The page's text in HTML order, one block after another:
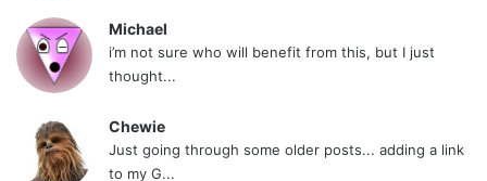
Michael
i’m not sure who will benefit from this, but I just
thought...
Chewie
Just going through some older posts... adding a link
to my G...